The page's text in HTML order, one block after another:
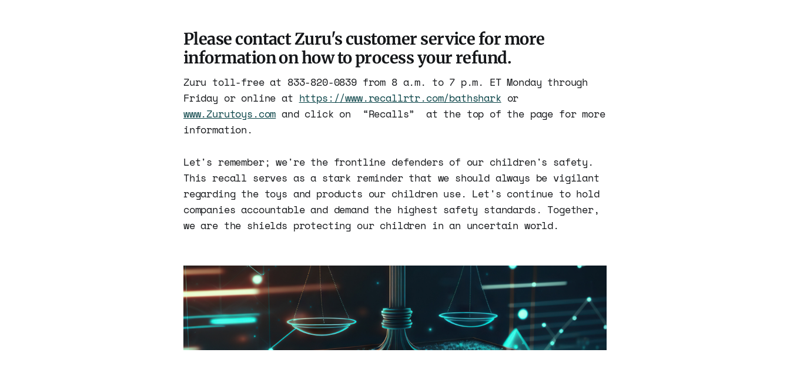
Please contact Zuru's customer service for more
information on how to process your refund.
Zuru toll-free at 833-820-0839 from 8 a.m. to 7 p.m. ET Monday through
Friday or online at https://www.recallrtr.com/bathshark or
www.Zurutoys.com and click on “Recalls” at the top of the page for more
information.
Let's remember; we're the frontline defenders of our children's safety.
This recall serves as a stark reminder that we should always be vigilant
regarding the toys and products our children use. Let's continue to hold
companies accountable and demand the highest safety standards. Together,
we are the shields protecting our children in an uncertain world.